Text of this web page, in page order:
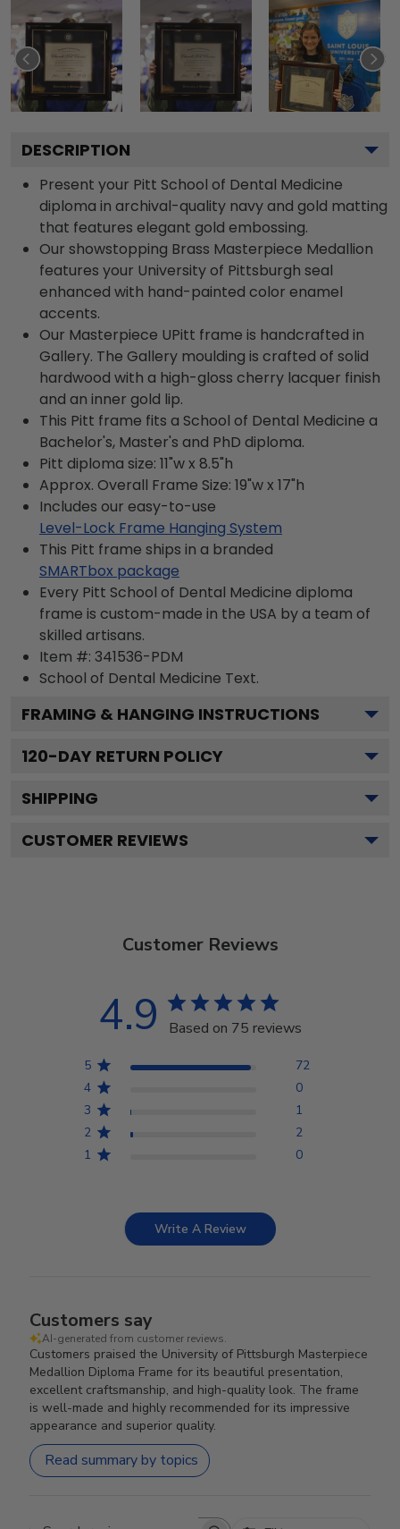
DESCRIPTION
Present your Pitt School of Dental Medicine
diploma in archival-quality navy and gold matting
that features elegant gold embossing.
Our showstopping Brass Masterpiece Medallion
features your University of Pittsburgh seal
enhanced with hand-painted color enamel
accents.
Our Masterpiece UPitt frame is handcrafted in
Gallery. The Gallery moulding is crafted of solid
hardwood with a high-gloss cherry lacquer finish
and an inner gold lip.
This Pitt frame fits a School of Dental Medicine a
Bachelor's, Master's and PhD diploma.
Pitt diploma size: 11"w x 8.5"h
Approx. Overall Frame Size: 19"w x 17"h
Includes our easy-to-use
Level-Lock Frame Hanging System
This Pitt frame ships in a branded
SMARTbox package
Every Pitt School of Dental Medicine diploma
frame is custom-made in the USA by a team of
skilled artisans.
Item #: 341536-PDM
School of Dental Medicine Text.
FRAMING & HANGING INSTRUCTIONS
120-DAY RETURN POLICY
SHIPPING
CUSTOMER REVIEWS
Customer Reviews
4.9 Based on 75 reviews
5
72
4
0
3
1
2
2
1
0
Write A Review
Customers say
AI-generated from customer reviews.
Customers praised the University of Pittsburgh Masterpiece
Medallion Diploma Frame for its beautiful presentation,
excellent craftsmanship, and high-quality look. The frame
is well-made and highly recommended for its impressive
appearance and superior quality.
Read summary by topics